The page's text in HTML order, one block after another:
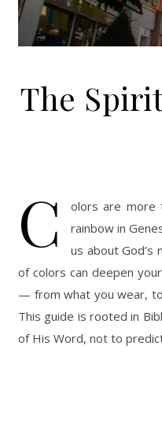
The
C
olors are more
rainbow in
us about
of colors can deepen
— from what you wear,
This guide is rooted in
of His Word, not to